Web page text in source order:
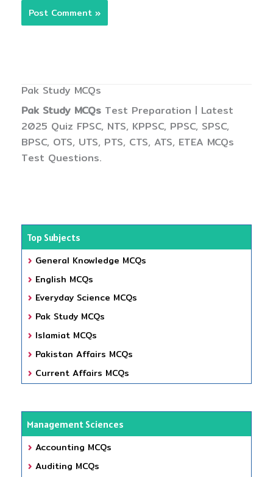
Pak Study MCQs
Pak Study MCQs Test Preparation | Latest
2025 Quiz FPSC, NTS, KPPSC, PPSC, SPSC,
BPSC, OTS, UTS, PTS, CTS, ATS, ETEA MCQs
Test Questions.
Top Subjects
General Knowledge MCQs
English MCQs
Everyday Science MCQs
Pak Study MCQs
Islamiat MCQs
Pakistan Affairs MCQs
Current Affairs MCQs
Management Sciences
Accounting MCQs
Auditing MCQs